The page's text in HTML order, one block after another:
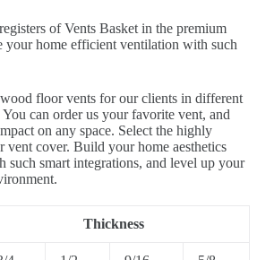
of Vents Basket in the premium
your home efficient ventilation with such
floor vents for our clients in different
You can order us your favorite vent, and
on any space. Select the highly
cover. Build your home aesthetics
such smart integrations, and level up your
Thickness